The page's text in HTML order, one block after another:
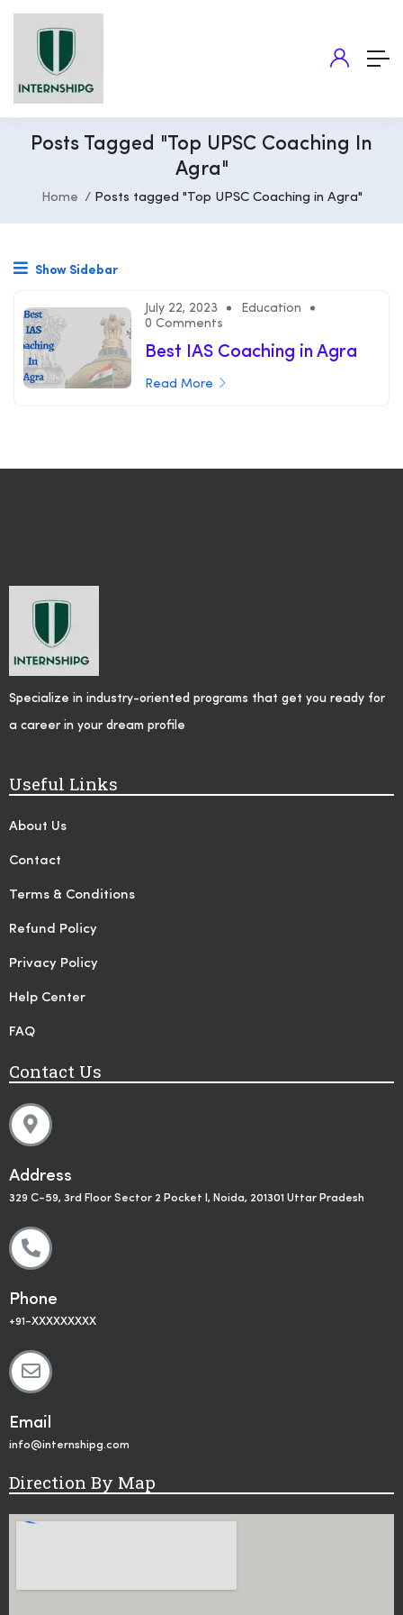
Posts Tagged "Top UPSC Coaching In
Agra"
Home Posts tagged "Top UPSC Coaching in Agra"
Show Sidebar
July 22, 2023
Education
0 Comments
Best IAS Coaching in Agra
Read More
Specialize in industry-oriented programs that get you ready for
a career in your dream profile
Useful Links
About Us
Contact
Terms & Conditions
Refund Policy
Privacy Policy
Help Center
FAQ
Contact Us
Address
329 C-59, 3rd Floor Sector 2 Pocket I, Noida, 201301 Uttar Pradesh
Phone
+91-XXXXXXXXX
Email
info@internshipg.com
Direction By Map